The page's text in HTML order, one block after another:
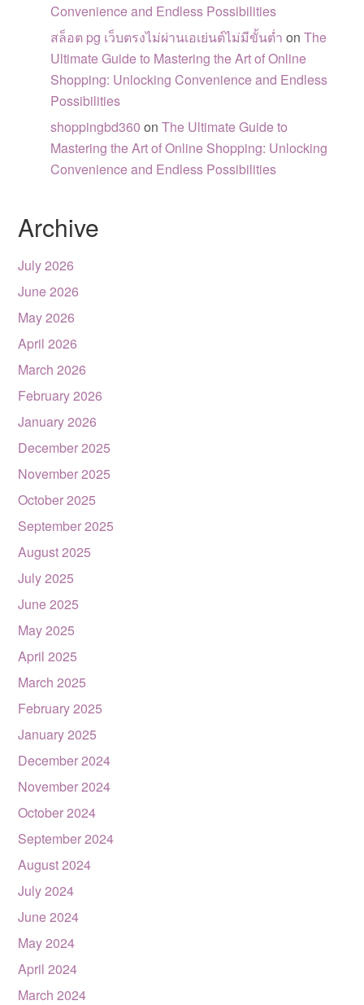
Convenience and Endless Possibilities
สล็อต pg เว็บตรงไม่ผ่านเอเย่นต์ไม่มีขั้นต่ำ onThe
Ultimate Guide to Mastering the Art of Online
Shopping: Unlocking Convenience and Endless
Possibilities
shoppingbd360 onThe Ultimate Guide to
Mastering the Art of Online Shopping: Unlocking
Convenience and Endless Possibilities
Archive
July 2026
June 2026
May 2026
April 2026
March 2026
February 2026
January 2026
December 2025
November 2025
October 2025
September 2025
August 2025
July 2025
June 2025
May 2025
April 2025
March 2025
February 2025
January 2025
December 2024
November 2024
October 2024
September 2024
August 2024
July 2024
June 2024
May 2024
April 2024
March 2024